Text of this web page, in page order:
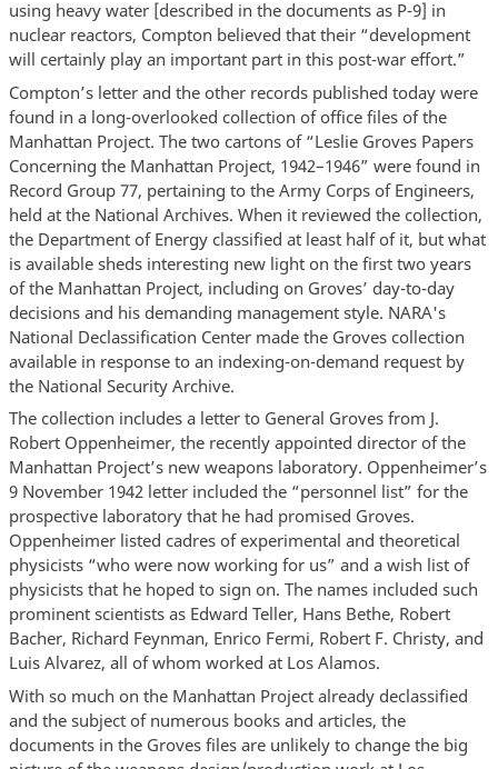
using heavy water [described in the documents as P-9] in
nuclear reactors, Compton believed that their “development
will certainly play an important part in this post-war effort.”
Compton’s letter and the other records published today were
found in a long-overlooked collection of office files of the
Manhattan Project. The two cartons of “Leslie Groves Papers
Concerning the Manhattan Project, 1942–1946” were found in
Record Group 77, pertaining to the Army Corps of Engineers,
held at the National Archives. When it reviewed the collection,
the Department of Energy classified at least half of it, but what
is available sheds interesting new light on the first two years
of the Manhattan Project, including on Groves’ day-to-day
decisions and his demanding management style. NARA's
National Declassification Center made the Groves collection
available in response to an indexing-on-demand request by
the National Security Archive.
The collection includes a letter to General Groves from J.
Robert Oppenheimer, the recently appointed director of the
Manhattan Project’s new weapons laboratory. Oppenheimer’s
9 November 1942 letter included the “personnel list” for the
prospective laboratory that he had promised Groves.
Oppenheimer listed cadres of experimental and theoretical
physicists “who were now working for us” and a wish list of
physicists that he hoped to sign on. The names included such
prominent scientists as Edward Teller, Hans Bethe, Robert
Bacher, Richard Feynman, Enrico Fermi, Robert F. Christy, and
Luis Alvarez, all of whom worked at Los Alamos.
With so much on the Manhattan Project already declassified
and the subject of numerous books and articles, the
documents in the Groves files are unlikely to change the big